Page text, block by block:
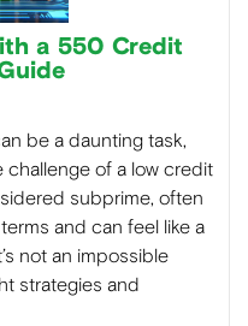
a 550 Credit
be a daunting task,
of a low credit
subprime, often
and can feel like a
not an impossible
strategies and